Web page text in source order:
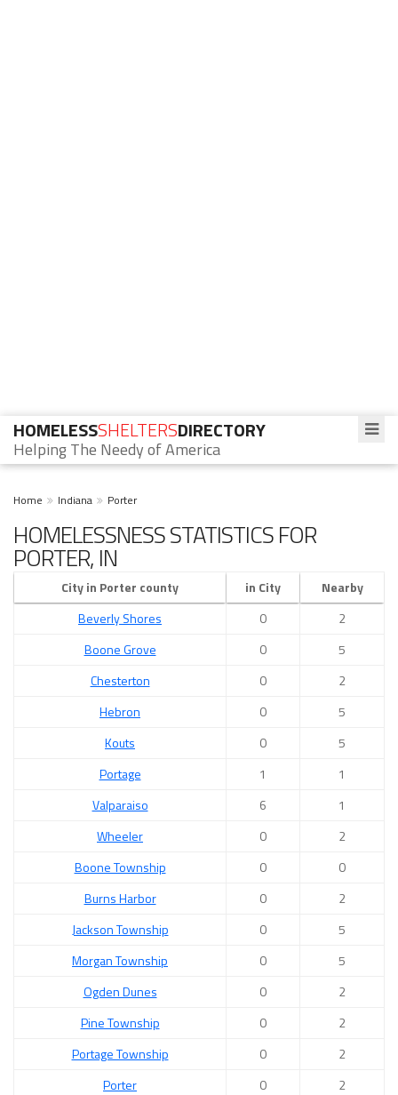
HOMELESSSHELTERSDIRECTORY
Helping The Needy of America
Home Indiana Porter
HOMELESSNESS STATISTICS FOR
PORTER, IN
City in Porter county in City
Nearby
Beverly Shores
0
2
Boone Grove
0
5
Chesterton
0
2
Hebron
0
5
Kouts
0
5
Portage
1
1
Valparaiso
6
1
Wheeler
0
2
Boone Township
0
0
Burns Harbor
0
2
Jackson Township
0
5
Morgan Township
0
5
Ogden Dunes
0
2
Pine Township
0
2
Portage Township
0
2
Porter
0
2